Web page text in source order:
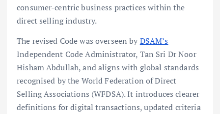
consumer-centric business practices within the
direct selling industry.
The revised Code was overseen by DSAM’s
Independent Code Administrator, Tan Sri Dr Noor
Hisham Abdullah, and aligns with global standards
recognised by the World Federation of Direct
Selling Associations (WFDSA). It introduces clearer
definitions for digital transactions, updated criteria